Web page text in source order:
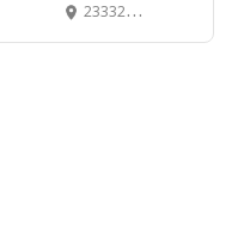
23332 River Road, Maple Ridge, BC, Canada